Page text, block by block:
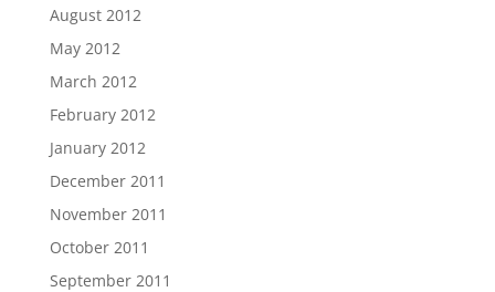
August 2012
May 2012
March 2012
February 2012
January 2012
December 2011
November 2011
October 2011
September 2011